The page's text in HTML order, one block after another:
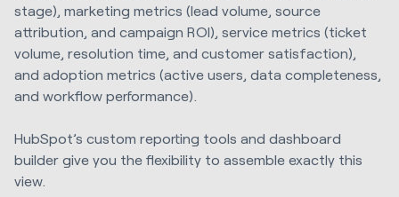
stage), marketing metrics (lead volume, source
attribution, and campaign ROI), service metrics (ticket
volume, resolution time, and customer satisfaction),
and adoption metrics (active users, data completeness,
and workflow performance).
HubSpot’s custom reporting tools and dashboard
builder give you the flexibility to assemble exactly this
view.